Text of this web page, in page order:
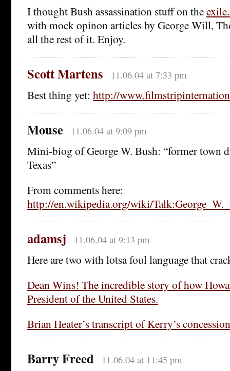
I thought Bush assassination stuff on the
with mock opinon articles by George Will,
all the rest of it. Enjoy.
Scott Martens 11.06.04 at 7:33 pm
Best thing yet: http://
Mouse 11.06.04 at 9:09 pm
Mini-biog of George W. Bush: “former town
Texas”
From comments here:
http://en.wikipedia.org/wiki/
adamsj 11.06.04 at 9:13 pm
Here are two with lotsa foul language that
Dean Wins! The incredible story of how
President of the United States.
Brian Heater’s transcript of Kerry’s
Barry Freed 11.06.04 at 11:45 pm